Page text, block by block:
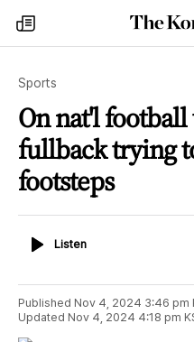
my
times
Sports
On nat'l
fullback trying
footsteps
ListenListen
Published Nov 4, 2024 3:46 pm
Updated Nov 4, 2024 4:18 pm